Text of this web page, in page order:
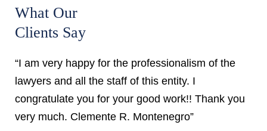
What Our
Clients Say
“I am very happy for the professionalism of the
lawyers and all the staff of this entity. I
congratulate you for your good work!! Thank you
very much. Clemente R. Montenegro”